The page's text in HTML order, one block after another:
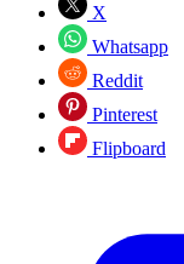
X
Whatsapp
Reddit
Pinterest
Flipboard